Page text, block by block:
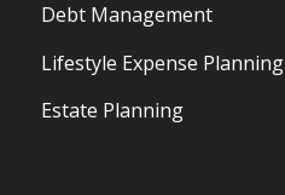
Debt Management
Lifestyle Expense Planning
Estate Planning